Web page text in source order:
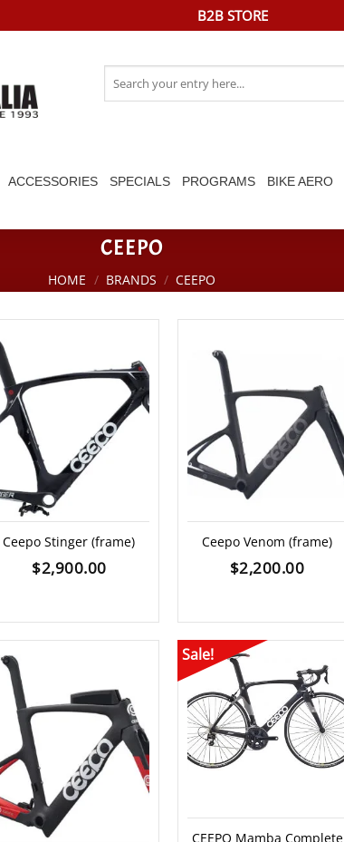
B2B STORE
for:
ACCESSORIES SPECIALS PROGRAMS BIKE AERO
CEEPO
HOME / BRANDS / CEEPO
Ceepo Stinger (frame)
$2,900.00
Ceepo Venom (frame)
$2,200.00
Sale!
CEEPO Mamba Complete